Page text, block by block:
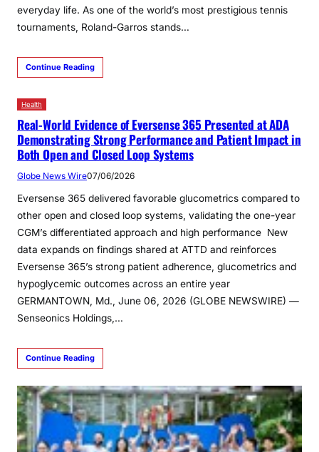
everyday life. As one of the world’s most prestigious tennis
tournaments, Roland-Garros stands…
Continue Reading
Health
Real-World Evidence of Eversense 365 Presented at ADA
Demonstrating Strong Performance and Patient Impact in
Both Open and Closed Loop Systems
Globe News Wire07/06/2026
Eversense 365 delivered favorable glucometrics compared to
other open and closed loop systems, validating the one-year
CGM’s differentiated approach and high performance New
data expands on findings shared at ATTD and reinforces
Eversense 365’s strong patient adherence, glucometrics and
hypoglycemic outcomes across an entire year
GERMANTOWN, Md., June 06, 2026 (GLOBE NEWSWIRE) —
Senseonics Holdings,…
Continue Reading